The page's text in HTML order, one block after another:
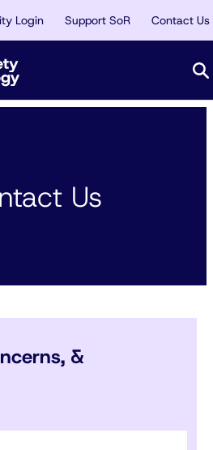
Login Support SoR Contact Us
Us
&